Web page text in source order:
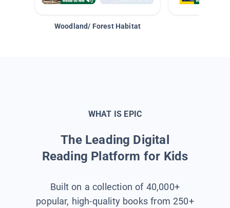
Woodland/ Forest Habitat
WHAT IS EPIC
The Leading Digital
Reading Platform for Kids
Built on a collection of 40,000+
popular, high-quality books from 250+